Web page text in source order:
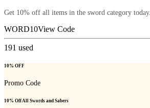
Get 10% off all items in the sword category today.
WORD10View Code
191 used
10% OFF
Promo Code
10% Off All Swords and Sabers